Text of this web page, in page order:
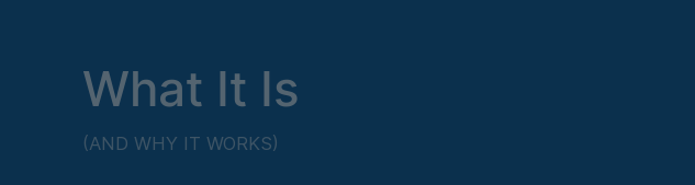
What It Is
(AND WHY IT WORKS)